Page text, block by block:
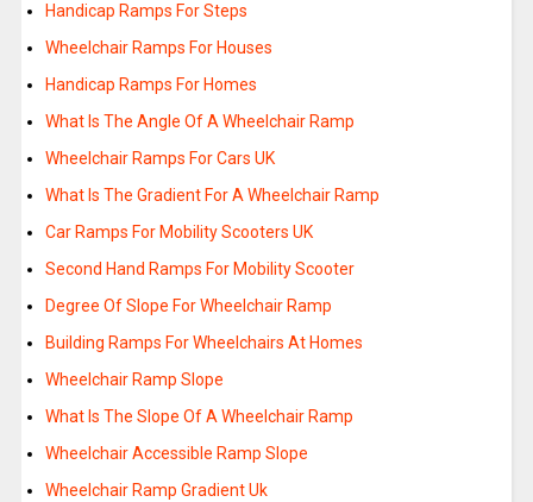
Handicap Ramps For Steps
Wheelchair Ramps For Houses
Handicap Ramps For Homes
What Is The Angle Of A Wheelchair Ramp
Wheelchair Ramps For Cars UK
What Is The Gradient For A Wheelchair Ramp
Car Ramps For Mobility Scooters UK
Second Hand Ramps For Mobility Scooter
Degree Of Slope For Wheelchair Ramp
Building Ramps For Wheelchairs At Homes
Wheelchair Ramp Slope
What Is The Slope Of A Wheelchair Ramp
Wheelchair Accessible Ramp Slope
Wheelchair Ramp Gradient Uk